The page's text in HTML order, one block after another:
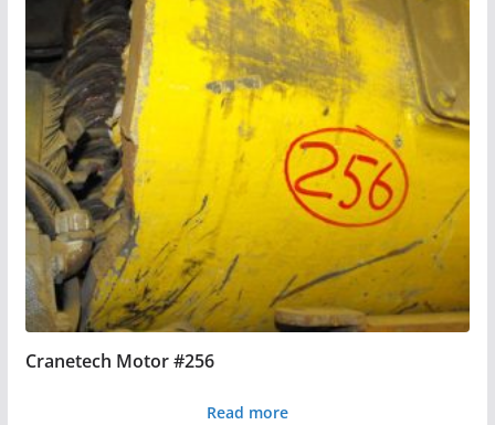
Cranetech Motor #256
Read more